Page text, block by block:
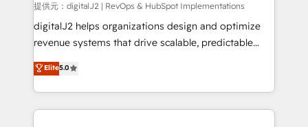
提供元：digitalJ2 | RevOps & HubSpot Implementations
digitalJ2 helps organizations design and optimize
revenue systems that drive scalable, predictable
growth. As a triple-accredited HubSpot Solutions
Partner, we specialize in both strategic RevOps
planning and hands-on technical execution - building
the operational foundation companies need to
Elite5.0